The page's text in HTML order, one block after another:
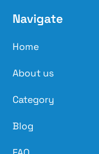
Navigate
Home
About us
Category
Blog